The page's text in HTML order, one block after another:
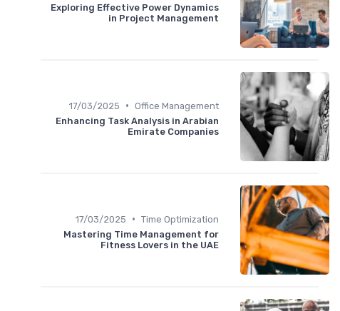
Exploring Effective Power Dynamics
in Project Management
Office Management
•
17/03/2025
Enhancing Task Analysis in Arabian
Emirate Companies
Time Optimization
•
17/03/2025
Mastering Time Management for
Fitness Lovers in the UAE